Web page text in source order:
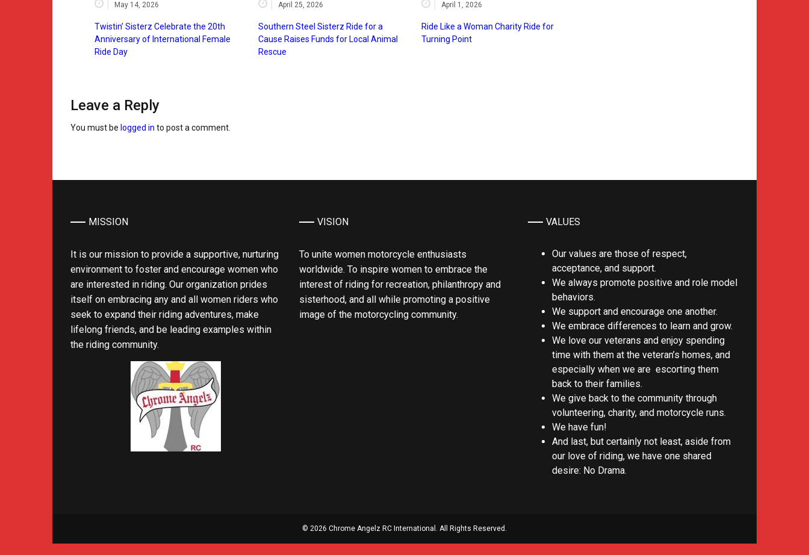
May 14, 2026
Twistin’ Sisterz Celebrate the 20th
Anniversary of International Female
Ride Day
April 25, 2026
Southern Steel Sisterz Ride for a
Cause Raises Funds for Local Animal
Rescue
April 1, 2026
Ride Like a Woman Charity Ride for
Turning Point
Leave a Reply
You must be logged in to post a comment.
MISSION
It is our mission to provide a supportive, nurturing
environment to foster and encourage women who
are interested in riding. Our organization prides
itself on embracing any and all women riders who
seek to expand their riding adventures, make
lifelong friends, and be leading examples within
the riding community.
VISION
To unite women motorcycle enthusiasts
worldwide. To inspire women to embrace the
interest of riding for recreation, philanthropy and
sisterhood, and all while promoting a positive
image of the motorcycling community.
VALUES
Our values are those of respect,
acceptance, and support.
We always promote positive and role model
behaviors.
We support and encourage one another.
We embrace differences to learn and grow.
We love our veterans and enjoy spending
time with them at the veteran’s homes, and
especially when we are escorting them
back to their families.
We give back to the community through
volunteering, charity, and motorcycle runs.
We have fun!
And last, but certainly not least, aside from
our love of riding, we have one shared
desire: No Drama.
© 2026 Chrome Angelz RC International. All Rights Reserved.